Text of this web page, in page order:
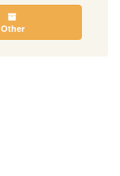
Other